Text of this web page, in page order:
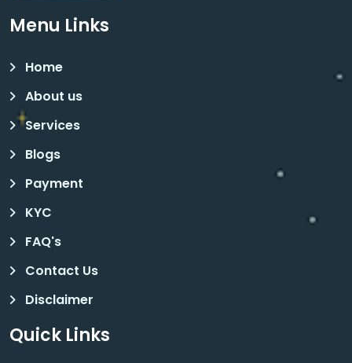
Menu Links
Home
About us
Services
Blogs
Payment
KYC
FAQ's
Contact Us
Disclaimer
Quick Links